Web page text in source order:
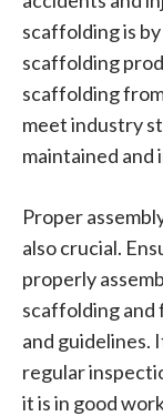
scaffolding is
scaffolding
scaffolding
meet industry
maintained
Proper
also crucial.
properly
scaffolding
and guidelines.
regular
it is in good